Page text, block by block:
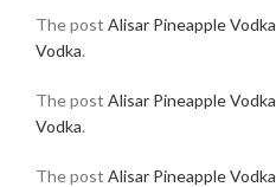
The post Alisar Pineapple Vodka
Vodka.
The post Alisar Pineapple Vodka
Vodka.
The post Alisar Pineapple Vodka